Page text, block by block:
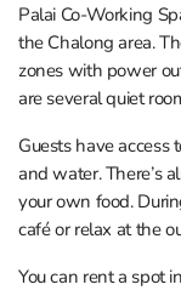
Palai Co-Working
the Chalong area.
zones with power
are several quiet
Guests have access
and water. There’s
your own food.
café or relax at the
You can rent a spot